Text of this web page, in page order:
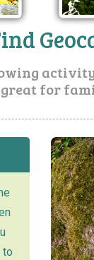
for
to